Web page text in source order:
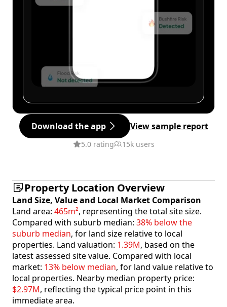
Download the app View sample report
5.0 rating 15k users
Property Location Overview
Land Size, Value and Local Market Comparison
Land area: 465m², representing the total site size.
Compared with suburb median: 38% below the
suburb median, for land size relative to local
properties. Land valuation: 1.39M, based on the
latest assessed site value. Compared with local
market: 13% below median, for land value relative to
local properties. Nearby median property price:
$2.97M, reflecting the typical price point in this
immediate area.